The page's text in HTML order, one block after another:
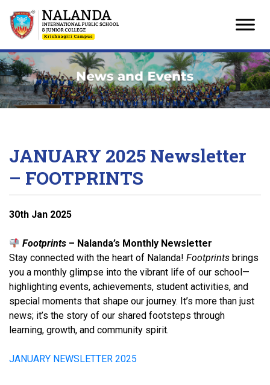
content
JANUARY 2025 Newsletter
– FOOTPRINTS
30th Jan 2025
Footprints – Nalanda’s Monthly Newsletter
Stay connected with the heart of Nalanda! Footprints brings
you a monthly glimpse into the vibrant life of our school—
highlighting events, achievements, student activities, and
special moments that shape our journey. It’s more than just
news; it’s the story of our shared footsteps through
learning, growth, and community spirit.
JANUARY NEWSLETTER 2025